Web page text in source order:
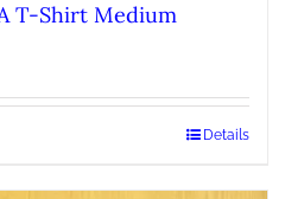
T-Shirt Medium
Details